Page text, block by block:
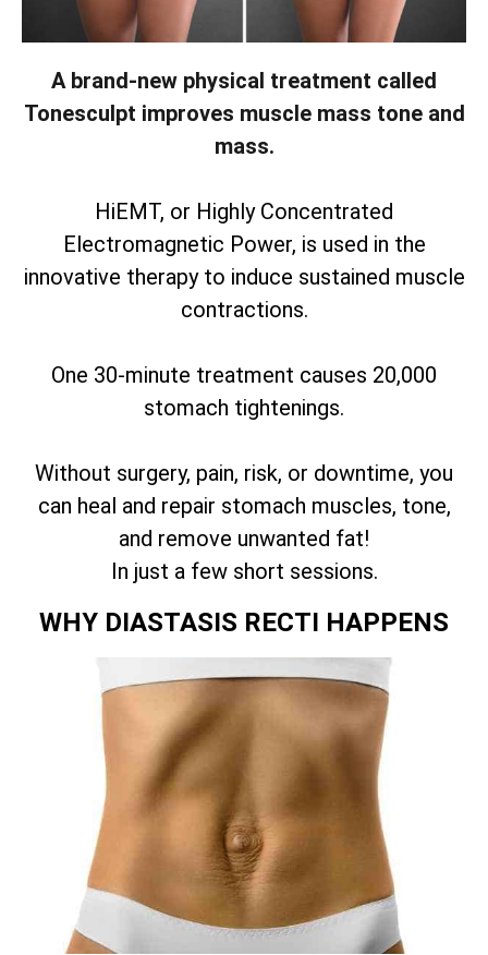
A brand-new physical treatment called
Tonesculpt improves muscle mass tone and
mass.
HiEMT, or Highly Concentrated
Electromagnetic Power, is used in the
innovative therapy to induce sustained muscle
contractions.
One 30-minute treatment causes 20,000
stomach tightenings.
Without surgery, pain, risk, or downtime, you
can heal and repair stomach muscles, tone,
and remove unwanted fat!
In just a few short sessions.
WHY DIASTASIS RECTI HAPPENS